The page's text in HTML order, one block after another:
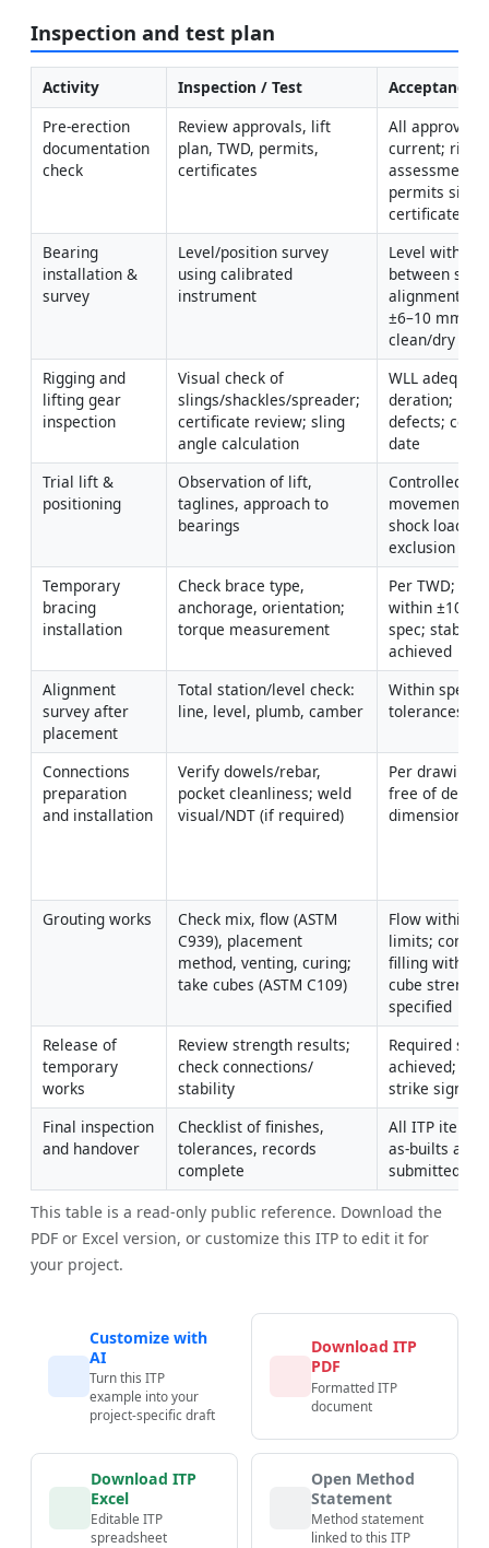
Inspection and test plan
Activity Inspection / Test
Acceptance
Pre-erection
documentation
check
Review approvals, lift
plan, TWD, permits,
certificates
All approvals
current; risk
assessments
permits
certificates
Bearing
installation &
survey
Level/position survey
using calibrated
instrument
Level within
between
alignment
±6–10 mm;
clean/dry
Rigging and
lifting gear
inspection
Visual check of
slings/shackles/spreader;
certificate review; sling
angle calculation
WLL
deration; no
defects;
date
Trial lift &
positioning
Observation of lift,
taglines, approach to
bearings
Controlled
movement;
shock loads;
exclusion
Temporary
bracing
installation
Check brace type,
anchorage, orientation;
torque measurement
Per TWD;
within ±10%
spec; stability
achieved
Alignment
survey after
placement
Total station/level check:
line, level, plumb, camber
Within
tolerances
Connections
preparation
and installation
Verify dowels/rebar,
pocket cleanliness; weld
visual/NDT (if required)
Per drawings/
free of
dimensions
Grouting works
Check mix, flow (ASTM
C939), placement
method, venting, curing;
take cubes (ASTM C109)
Flow within
limits;
filling without
cube
specified
Release of
temporary
works
Review strength results;
check connections/
stability
Required
achieved;
strike signed
Final inspection
and handover
Checklist of finishes,
tolerances, records
complete
All ITP items
as-builts and
submitted
This table is a read-only public reference. Download the
PDF or Excel version, or customize this ITP to edit it for
your project.
Customize with
AI
Turn this ITP
example into your
project-specific draft
Download ITP
PDF
Formatted ITP
document
Download ITP
Excel
Editable ITP
spreadsheet
Open Method
Statement
Method statement
linked to this ITP